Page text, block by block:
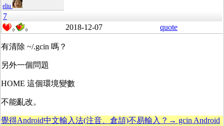
eliu
7
0 0 2018-12-07 quote
有清除 ~/.gcin 嗎？
另外一個問題
HOME 這個環境變數
不能亂改。
覺得Android中文輸入法(注音、倉頡)不易輸入？→ gcin Android